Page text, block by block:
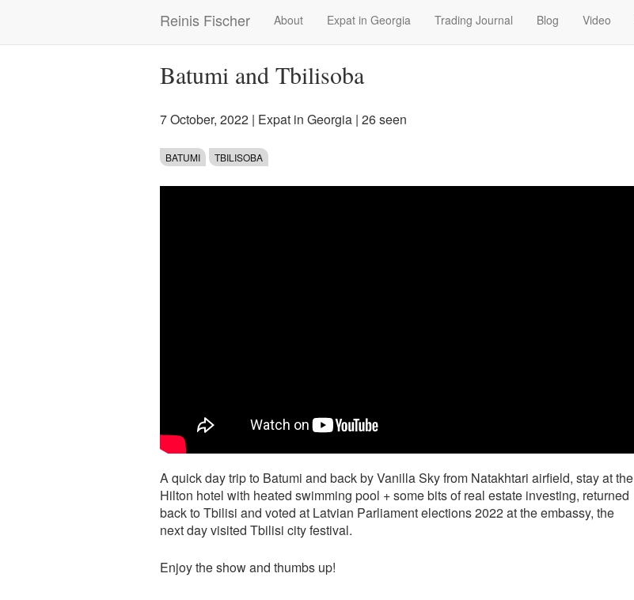
Reinis Fischer
Main
navigation
About Expat in Georgia Trading Journal Blog Video
Batumi and Tbilisoba
7 October, 2022 | Expat in Georgia | 26 seen
BATUMI TBILISOBA
A quick day trip to Batumi and back by Vanilla Sky from Natakhtari airfield, stay at the
Hilton hotel with heated swimming pool + some bits of real estate investing, returned
back to Tbilisi and voted at Latvian Parliament elections 2022 at the embassy, the
next day visited Tbilisi city festival.
Enjoy the show and thumbs up!